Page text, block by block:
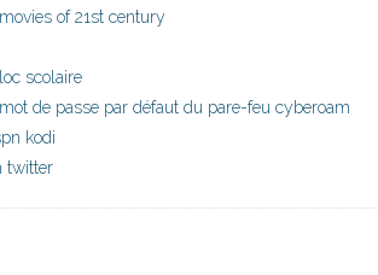
of 21st century
scolaire
de passe par défaut du pare-feu cyberoam
kodi
twitter